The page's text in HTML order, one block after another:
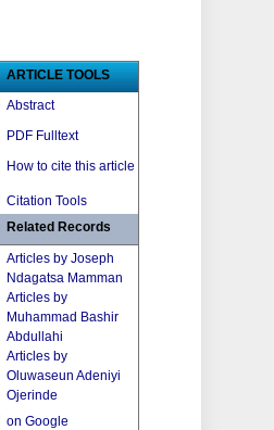
ARTICLE TOOLS
Abstract
PDF Fulltext
How to cite this article
Citation Tools
Related Records
Articles by Joseph
Ndagatsa Mamman
Articles by
Muhammad Bashir
Abdullahi
Articles by
Oluwaseun Adeniyi
Ojerinde
on Google